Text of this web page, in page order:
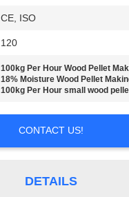
CE, ISO
120
100kg Per Hour Wood Pellet
18% Moisture Wood Pellet
100kg Per Hour small wood
CONTACT US!
DETAILS